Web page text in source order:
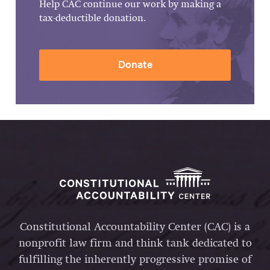
Help CAC continue our work by making a
tax-deductible donation.
Donate
Constitutional Accountability Center (CAC) is a
nonprofit law firm and think tank dedicated to
fulfilling the inherently progressive promise of